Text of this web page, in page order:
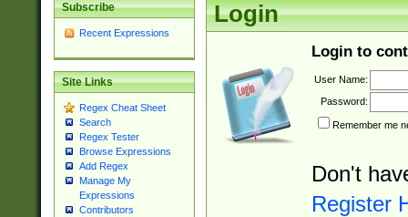
Subscribe
Recent Expressions
Site Links
Regex Cheat Sheet
Search
Regex Tester
Browse Expressions
Add Regex
Manage My
Expressions
Contributors
Login
Login to
User Name:
Password:
Remember me
Don't
Register